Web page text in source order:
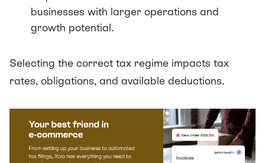
businesses with larger operations and
growth potential.
Selecting the correct tax regime impacts tax
rates, obligations, and available deductions.